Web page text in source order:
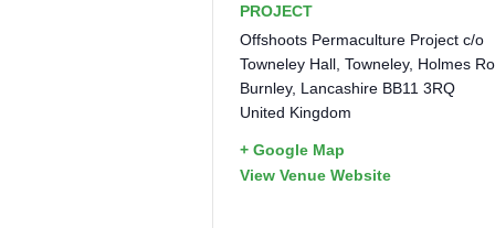
PROJECT
Offshoots Permaculture Project c/o
Towneley Hall, Towneley, Holmes
Burnley, Lancashire BB11 3RQ
United Kingdom
+ Google Map
View Venue Website